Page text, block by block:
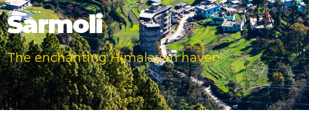
Sarmoli
The enchanting Himalayan haven